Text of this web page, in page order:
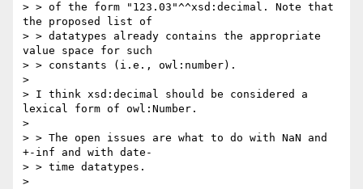
> > of the form "123.03"^^xsd:decimal. Note that
the proposed list of
> > datatypes already contains the appropriate
value space for such
> > constants (i.e., owl:number).
>
> I think xsd:decimal should be considered a
lexical form of owl:Number.
>
> > The open issues are what to do with NaN and
+-inf and with date-
> > time datatypes.
>